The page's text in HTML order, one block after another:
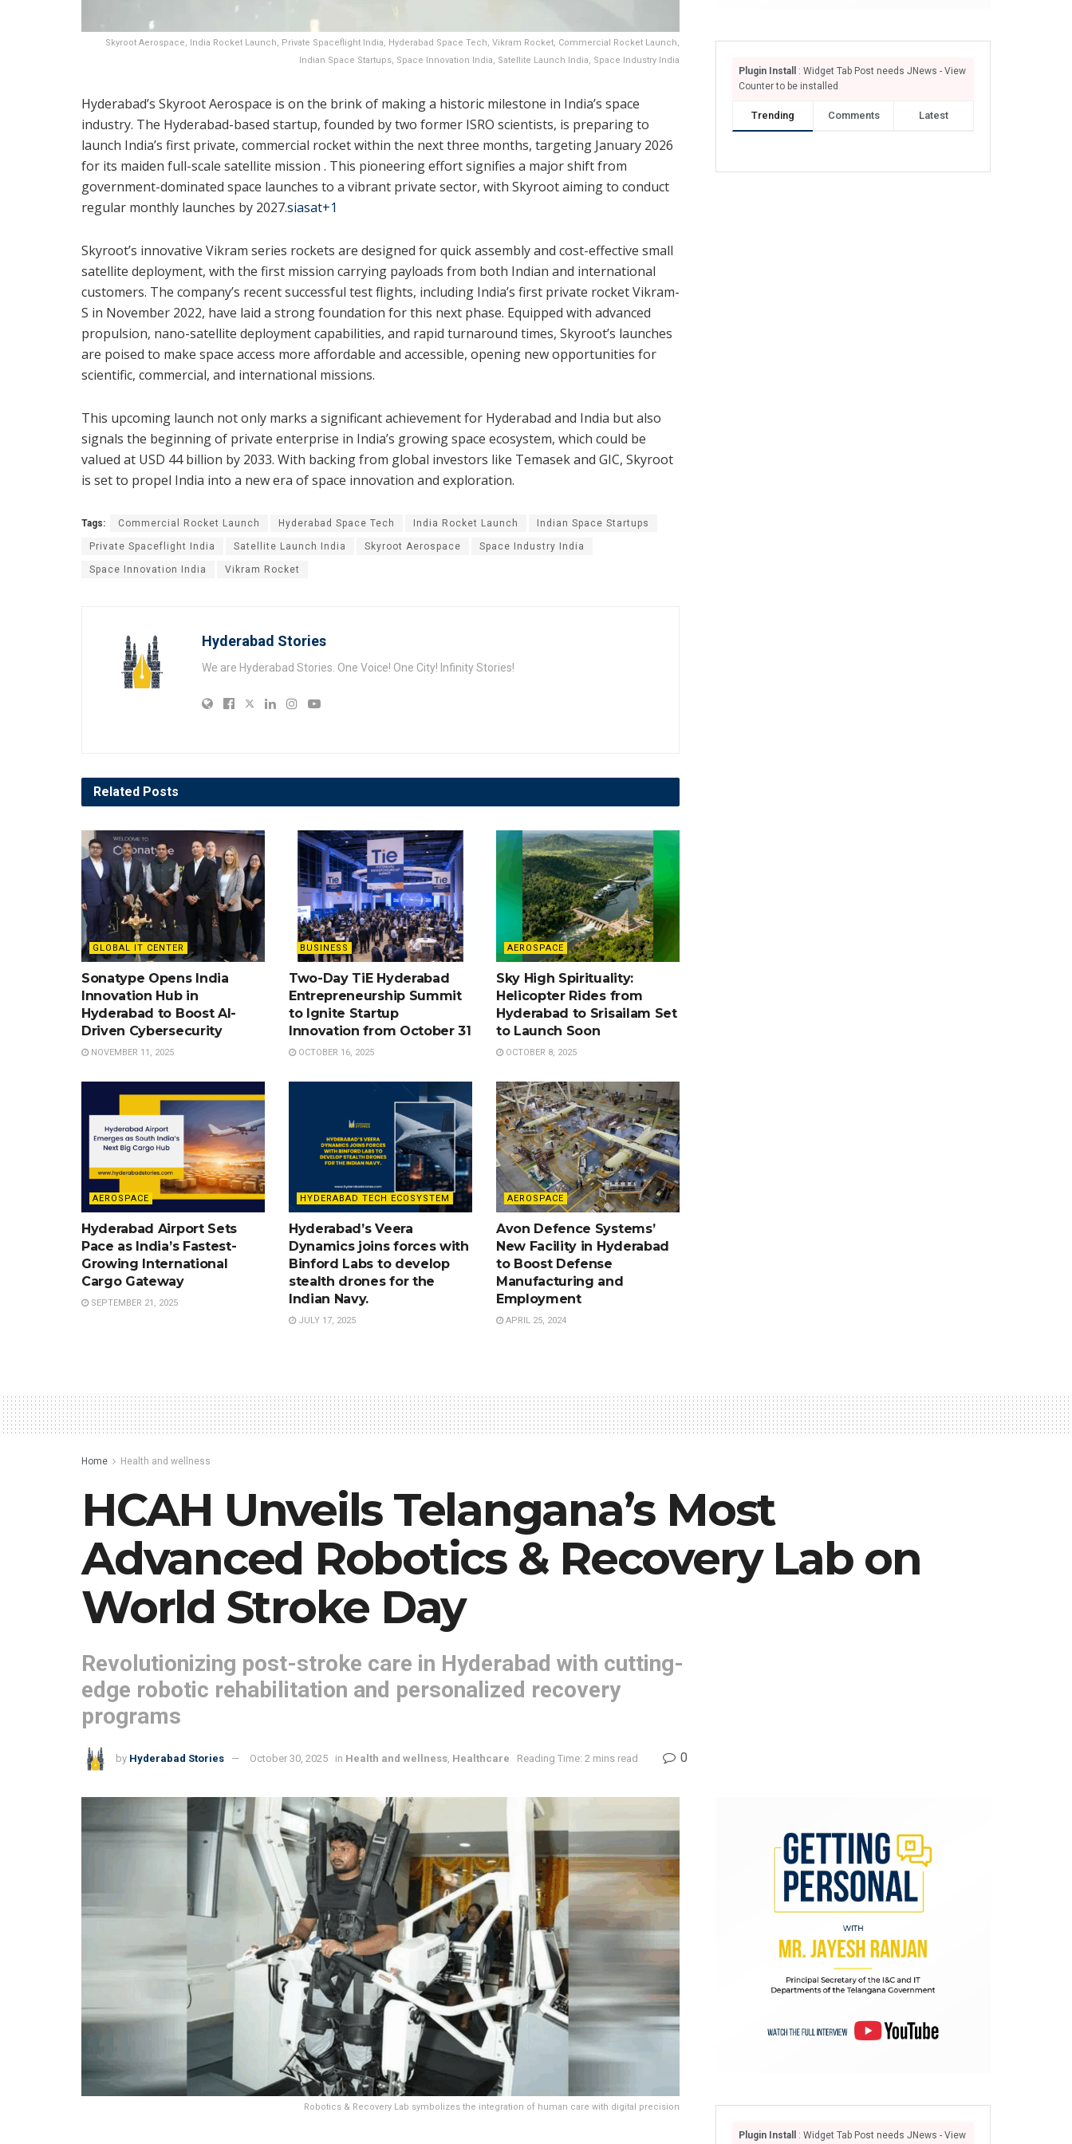
Skyroot Aerospace, India Rocket Launch, Private Spaceflight India, Hyderabad Space Tech, Vikram Rocket, Commercial Rocket Launch,
Indian Space Startups, Space Innovation India, Satellite Launch India, Space Industry India
Hyderabad’s Skyroot Aerospace is on the brink of making a historic milestone in India’s space
industry. The Hyderabad-based startup, founded by two former ISRO scientists, is preparing to
launch India’s first private, commercial rocket within the next three months, targeting January 2026
for its maiden full-scale satellite mission ‍. This pioneering effort signifies a major shift from
government-dominated space launches to a vibrant private sector, with Skyroot aiming to conduct
regular monthly launches by 2027.siasat+1
Skyroot’s innovative Vikram series rockets are designed for quick assembly and cost-effective small
satellite deployment, with the first mission carrying payloads from both Indian and international
customers. The company’s recent successful test flights, including India’s first private rocket Vikram-
S in November 2022, have laid a strong foundation for this next phase. Equipped with advanced
propulsion, nano-satellite deployment capabilities, and rapid turnaround times, Skyroot’s launches
are poised to make space access more affordable and accessible, opening new opportunities for
scientific, commercial, and international missions.​
This upcoming launch not only marks a significant achievement for Hyderabad and India but also
signals the beginning of private enterprise in India’s growing space ecosystem, which could be
valued at USD 44 billion by 2033. With backing from global investors like Temasek and GIC, Skyroot
is set to propel India into a new era of space innovation and exploration.
Tags: Commercial Rocket Launch Hyderabad Space Tech India Rocket Launch Indian Space Startups
Private Spaceflight India Satellite Launch India Skyroot Aerospace Space Industry India
Space Innovation India Vikram Rocket
Hyderabad Stories
We are Hyderabad Stories. One Voice! One City! Infinity Stories!
Related Posts
GLOBAL IT CENTER
Sonatype Opens India
Innovation Hub in
Hyderabad to Boost AI-
Driven Cybersecurity
NOVEMBER 11, 2025
BUSINESS
Two-Day TiE Hyderabad
Entrepreneurship Summit
to Ignite Startup
Innovation from October 31
OCTOBER 16, 2025
AEROSPACE
Sky High Spirituality:
Helicopter Rides from
Hyderabad to Srisailam Set
to Launch Soon
OCTOBER 8, 2025
AEROSPACE
Hyderabad Airport Sets
Pace as India’s Fastest-
Growing International
Cargo Gateway
SEPTEMBER 21, 2025
HYDERABAD TECH ECOSYSTEM
Hyderabad’s Veera
Dynamics joins forces with
Binford Labs to develop
stealth drones for the
Indian Navy.
JULY 17, 2025
AEROSPACE
Avon Defence Systems’
New Facility in Hyderabad
to Boost Defense
Manufacturing and
Employment
APRIL 25, 2024
Plugin Install
: Widget Tab Post needs JNews - View
Counter to be installed
Trending Comments Latest
Home Health and wellness
HCAH Unveils Telangana’s Most
Advanced Robotics & Recovery Lab on
World Stroke Day
Revolutionizing post-stroke care in Hyderabad with cutting-
edge robotic rehabilitation and personalized recovery
programs
by Hyderabad Stories October 30, 2025 in Health and wellness, Healthcare Reading Time: 2 mins read 0
Robotics & Recovery Lab symbolizes the integration of human care with digital precision
Plugin Install : Widget Tab Post needs JNews - View